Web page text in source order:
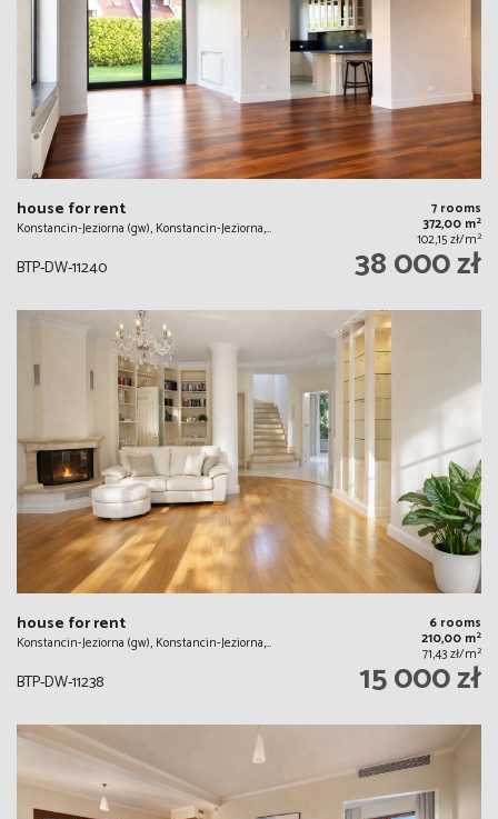
house for rent
Konstancin-Jeziorna (gw), Konstancin-Jeziorna,…
7 rooms
372,00 m2
102,15 zł/m2
BTP-DW-11240 38 000 zł
house for rent
Konstancin-Jeziorna (gw), Konstancin-Jeziorna,…
6 rooms
210,00 m2
71,43 zł/m2
BTP-DW-11238 15 000 zł